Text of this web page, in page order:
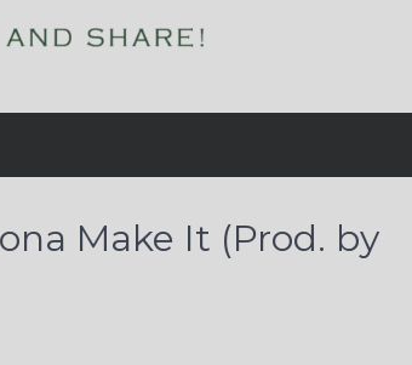
Make It (Prod. by